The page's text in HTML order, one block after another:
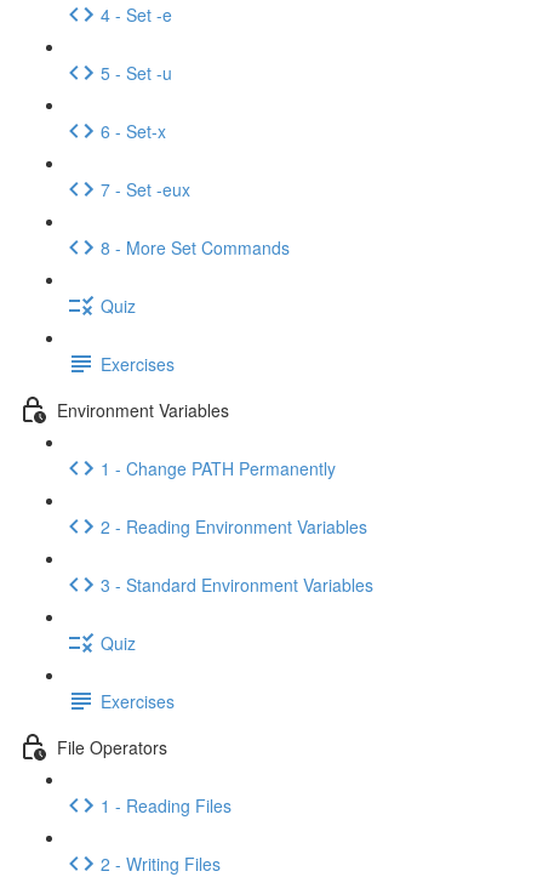
4 - Set -e
5 - Set -u
6 - Set-x
7 - Set -eux
8 - More Set Commands
Quiz
Exercises
Environment Variables
1 - Change PATH Permanently
2 - Reading Environment Variables
3 - Standard Environment Variables
Quiz
Exercises
File Operators
1 - Reading Files
2 - Writing Files